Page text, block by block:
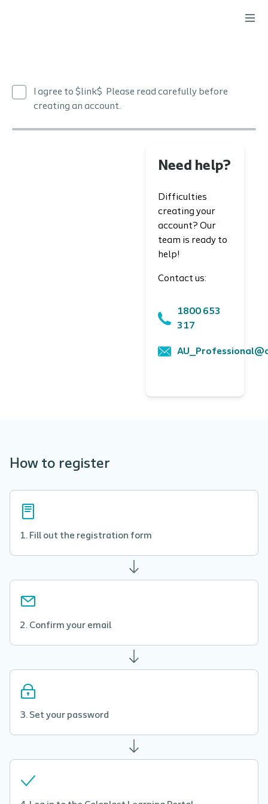
I agree to $link$ Please read carefully before
creating an account.
Need help?
Difficulties
creating your
account? Our
team is ready to
help!
Contact us:
1800 653
317
How to register
Fill out the registration form
Confirm your email
Set your password